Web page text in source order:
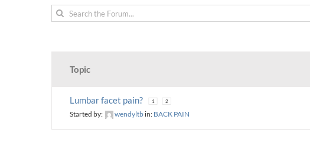
Topic
Lumbar facet pain? 1 2
Started by: wendyltb in: BACK PAIN